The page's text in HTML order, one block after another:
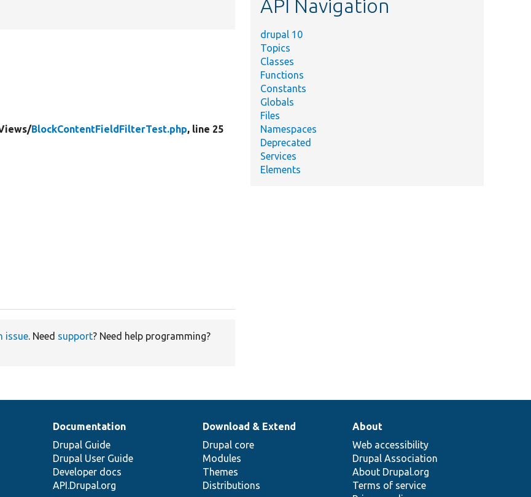
BlockContentFieldFilterTest.php, line 25
issue. Need support? Need help programming?
API Navigation
drupal 10
Topics
Classes
Functions
Constants
Globals
Files
Namespaces
Deprecated
Services
Elements
Documentation
Drupal Guide
Drupal User Guide
Developer docs
API.Drupal.org
Download & Extend
Drupal core
Modules
Themes
Distributions
About
Web accessibility
Drupal Association
About Drupal.org
Terms of service